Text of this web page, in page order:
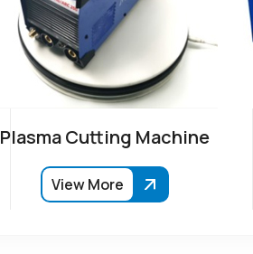
Plasma Cutting Machine
View More